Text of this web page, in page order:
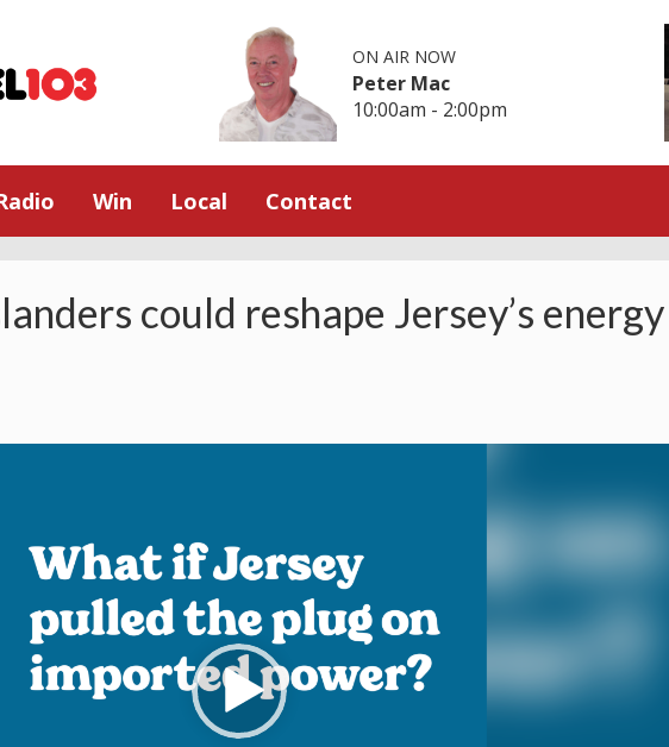
ON AIR NOW
Peter Mac
10:00am - 2:00pm
Win Local Contact
could reshape Jersey’s energy